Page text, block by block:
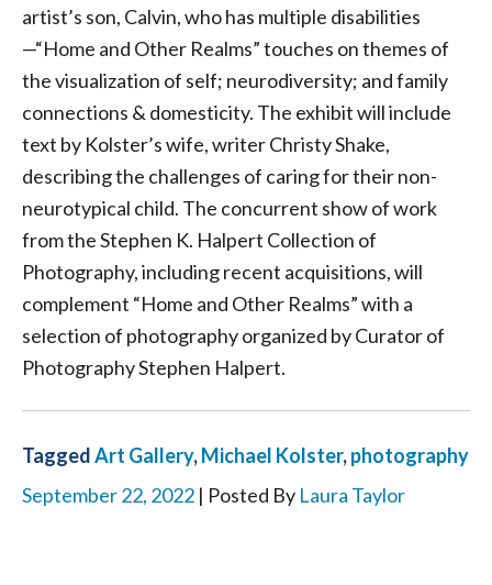
artist’s son, Calvin, who has multiple disabilities
—“Home and Other Realms” touches on themes of
the visualization of self; neurodiversity; and family
connections & domesticity. The exhibit will include
text by Kolster’s wife, writer Christy Shake,
describing the challenges of caring for their non-
neurotypical child. The concurrent show of work
from the Stephen K. Halpert Collection of
Photography, including recent acquisitions, will
complement “Home and Other Realms” with a
selection of photography organized by Curator of
Photography Stephen Halpert.
TaggedArt Gallery,Michael Kolster,photography
September 22, 2022 | Posted By Laura Taylor